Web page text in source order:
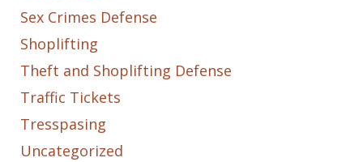
Sex Crimes Defense
Shoplifting
Theft and Shoplifting Defense
Traffic Tickets
Tresspasing
Uncategorized